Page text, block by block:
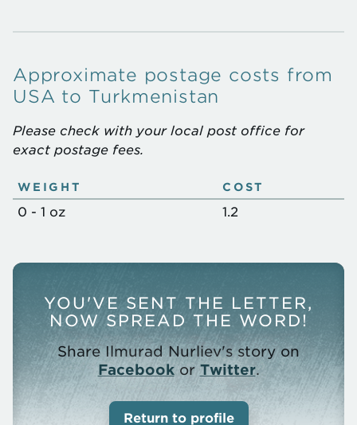
Approximate postage costs from
USA to Turkmenistan
Please check with your local post office for
exact postage fees.
Approximate
postage
WEIGHT COST
0 - 1 oz 1.2
YOU'VE SENT THE LETTER,
NOW SPREAD THE WORD!
Share Ilmurad Nurliev's story on
FacebookorTwitter.
Return to profile